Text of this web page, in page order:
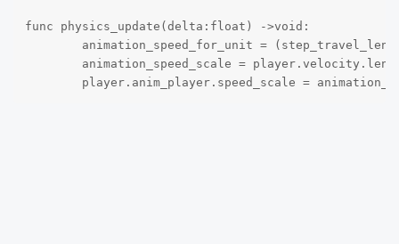
func physics_update(delta:float) ->void:
player.anim_player.speed_scale =